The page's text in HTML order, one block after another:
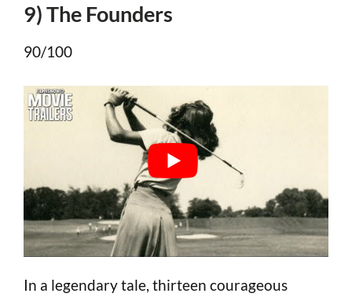
9) The Founders
90/100
In a legendary tale, thirteen courageous